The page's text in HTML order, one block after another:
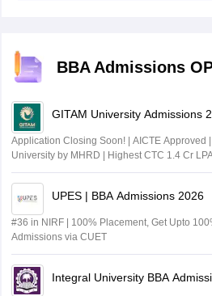
more cost-effective path for
BBA Admissions
GITAM University Admissions
Application Closing Soon! | AICTE Approved
University by MHRD | Highest CTC 1.4 Cr
UPES | BBA Admissions 2026
#36 in NIRF | 100% Placement, Get Upto
Admissions via CUET
Integral University BBA